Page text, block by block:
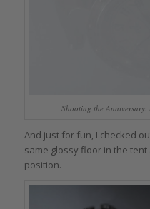
Shooting the
And just for fun, I checked
same glossy floor in the
position.